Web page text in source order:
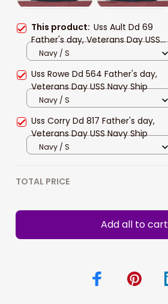
This product: Uss Ault Dd 69
Father's day, Veterans Day USS
Navy Ship
Navy / S
Uss Rowe Dd 564 Father's day,
Veterans Day USS Navy Ship
Navy / S
Uss Corry Dd 817 Father's day,
Veterans Day USS Navy Ship
Navy / S
TOTAL PRICE
Add all to cart